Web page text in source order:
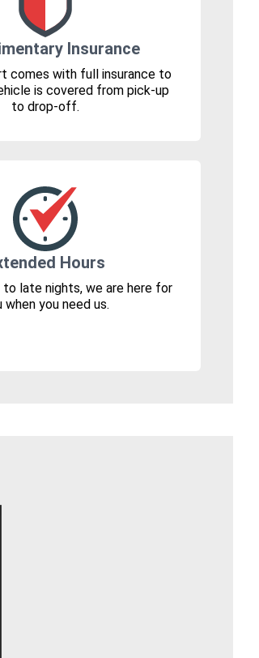
Insurance
comes with full insurance to
is covered from pick-up
to drop-off.
Hours
to late nights, we are here for
when you need us.